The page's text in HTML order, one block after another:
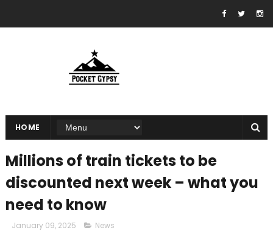
HOME
Millions of train tickets to be
discounted next week – what you
need to know
January 09, 2025 News